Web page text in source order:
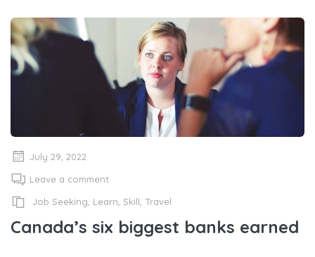
July 29, 2022
Leave a comment
Job Seeking Learn Skill Travel
Canada’s six biggest banks earned